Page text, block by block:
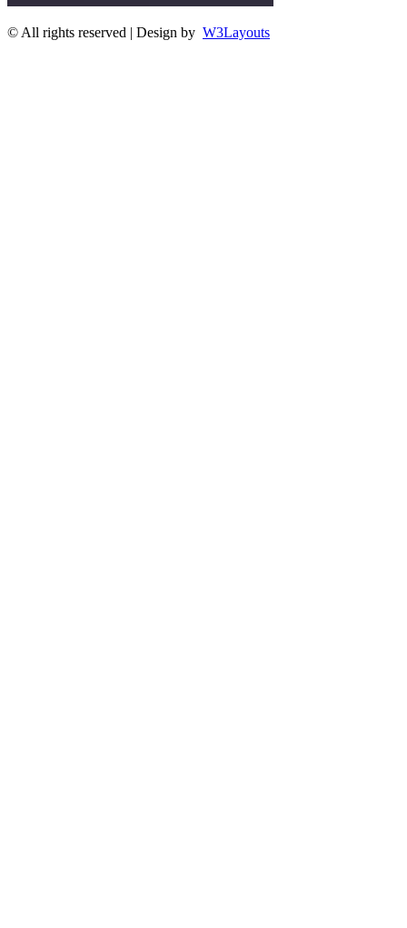
© All rights reserved | Design by W3Layouts